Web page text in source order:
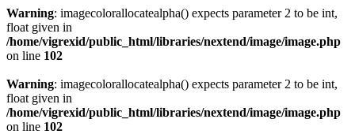
Warning: imagecolorallocatealpha() expects parameter 2 to be int,
float given in
/home/vigrexid/public_html/libraries/nextend/image/image.php
on line 102
Warning: imagecolorallocatealpha() expects parameter 2 to be int,
float given in
/home/vigrexid/public_html/libraries/nextend/image/image.php
on line 102